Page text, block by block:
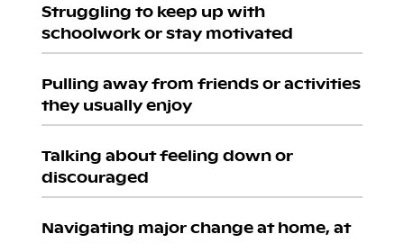
Struggling to keep up with
schoolwork or stay motivated
Pulling away from friends or activities
they usually enjoy
Talking about feeling down or
discouraged
Navigating major change at home, at